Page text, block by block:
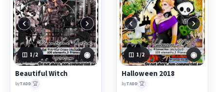
‹ ›
1 /2 ◉
Beautiful Witch
byTADD 🏆
‹ ›
1 /2 ◉
Halloween 2018
byTADD 🏆